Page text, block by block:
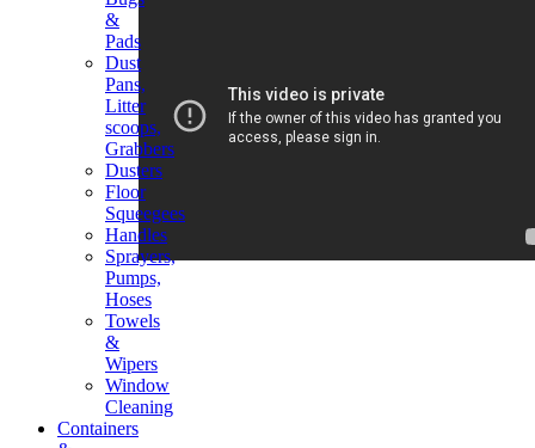
&
Pads
Dust
Pans,
Litter
scoops,
Grabbers
Dusters
Floor
Squeegees
Handles
Sprayers,
Pumps,
Hoses
Towels
&
Wipers
Window
Cleaning
Containers